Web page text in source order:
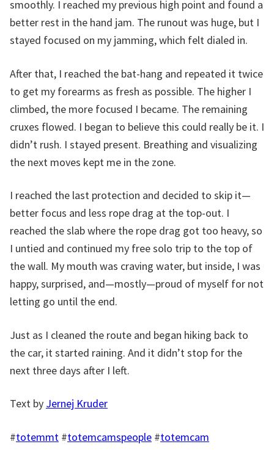
smoothly. I reached my previous high point and found a
better rest in the hand jam. The runout was huge, but I
stayed focused on my jamming, which felt dialed in.
After that, I reached the bat-hang and repeated it twice
to get my forearms as fresh as possible. The higher I
climbed, the more focused I became. The remaining
cruxes flowed. I began to believe this could really be it. I
didn’t rush. I stayed present. Breathing and visualizing
the next moves kept me in the zone.
I reached the last protection and decided to skip it—
better focus and less rope drag at the top-out. I
reached the slab where the rope drag got too heavy, so
I untied and continued my free solo trip to the top of
the wall. My mouth was craving water, but inside, I was
happy, surprised, and—mostly—proud of myself for not
letting go until the end.
Just as I cleaned the route and began hiking back to
the car, it started raining. And it didn’t stop for the
next three days after I left.
Text by Jernej Kruder
#totemmt #totemcamspeople #totemcam